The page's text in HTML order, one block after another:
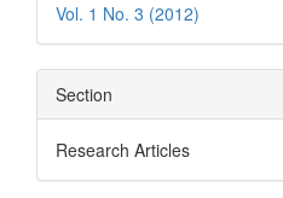
Vol. 1 No. 3 (2012)
Section
Research Articles